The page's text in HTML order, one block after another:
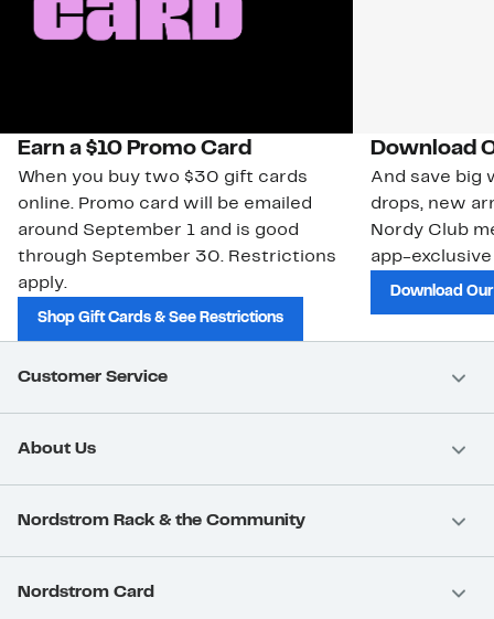
Earn a $10 Promo Card
When you buy two $30 gift cards
online. Promo card will be emailed
around September 1 and is good
through September 30. Restrictions
apply.
Shop Gift Cards & See Restrictions
Download
And save big
drops, new
Nordy Club
app-
Download
Customer Service
About Us
Nordstrom Rack & the Community
Nordstrom Card